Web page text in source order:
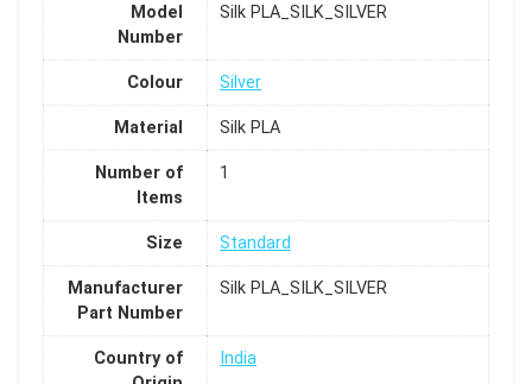
Model
Number
Silk PLA_SILK_SILVER
Colour Silver
Material Silk PLA
Number of
Items
1
Size Standard
Manufacturer
Part Number
Silk PLA_SILK_SILVER
Country of
India